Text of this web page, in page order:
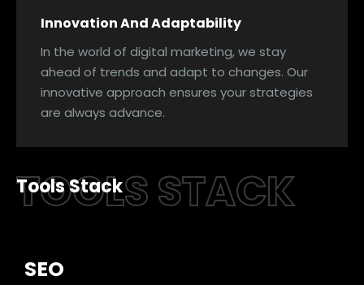
Innovation And Adaptability
In the world of digital marketing, we stay
ahead of trends and adapt to changes. Our
innovative approach ensures your strategies
are always advance.
TOOLS STACK
Tools Stack
SEO